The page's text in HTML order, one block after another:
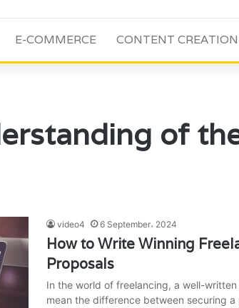
E-COMMERCE CONTENT CREATION
of
video4 6 September، 2024
How to Write Winning
Proposals
In the world of freelancing, a well-
mean the difference between securing a